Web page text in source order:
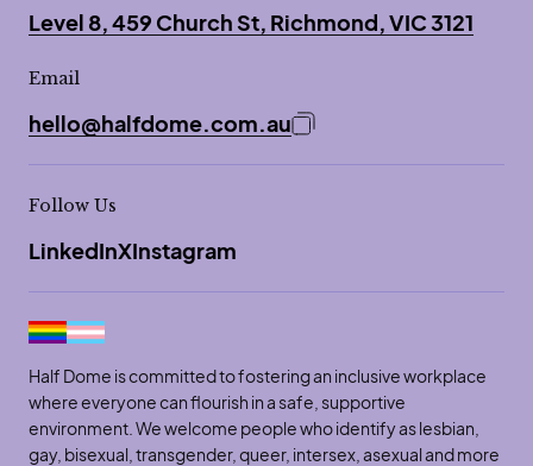
Level 8, 459 Church St, Richmond, VIC 3121
Email
hello@halfdome.com.auCopy email address to
Follow Us
LinkedInXInstagram
Half Dome is committed to fostering an inclusive workplace
where everyone can flourish in a safe, supportive
environment. We welcome people who identify as lesbian,
gay, bisexual, transgender, queer, intersex, asexual and more